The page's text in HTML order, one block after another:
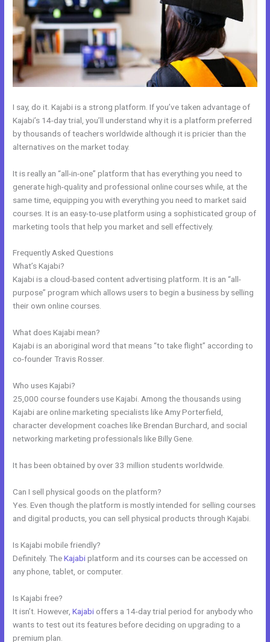
I say, do it. Kajabi is a strong platform. If you’ve taken advantage of
Kajabi’s 14-day trial, you’ll understand why it is a platform preferred
by thousands of teachers worldwide although it is pricier than the
alternatives on the market today.
It is really an “all-in-one” platform that has everything you need to
generate high-quality and professional online courses while, at the
same time, equipping you with everything you need to market said
courses. It is an easy-to-use platform using a sophisticated group of
marketing tools that help you market and sell effectively.
Frequently Asked Questions
What’s Kajabi?
Kajabi is a cloud-based content advertising platform. It is an “all-
purpose” program which allows users to begin a business by selling
their own online courses.
What does Kajabi mean?
Kajabi is an aboriginal word that means “to take flight” according to
co-founder Travis Rosser.
Who uses Kajabi?
25,000 course founders use Kajabi. Among the thousands using
Kajabi are online marketing specialists like Amy Porterfield,
character development coaches like Brendan Burchard, and social
networking marketing professionals like Billy Gene.
It has been obtained by over 33 million students worldwide.
Can I sell physical goods on the platform?
Yes. Even though the platform is mostly intended for selling courses
and digital products, you can sell physical products through Kajabi.
Is Kajabi mobile friendly?
Definitely. TheKajabiplatform and its courses can be accessed on
any phone, tablet, or computer.
Is Kajabi free?
It isn’t. However,Kajabi offers a 14-day trial period for anybody who
wants to test out its features before deciding on upgrading to a
premium plan.